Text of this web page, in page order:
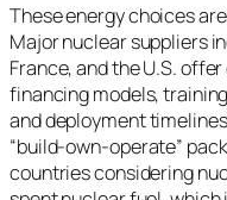
These energy choices
Major nuclear suppliers
France, and the U.S.
financing models,
and deployment
“build-own-operate”
countries considering